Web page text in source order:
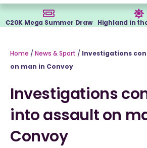
€20K Mega Summer Draw Highland in
Home / News & Sport / Investigations
on man in Convoy
Investigations
into assault on
Convoy